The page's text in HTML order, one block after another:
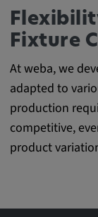
Fixture
At weba, we
adapted to
production
competitive,
product